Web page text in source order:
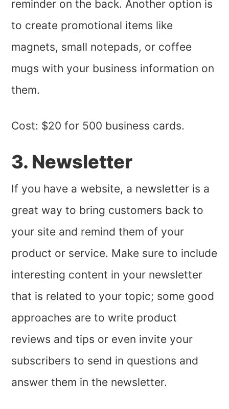
reminder on the back. Another option is
to create promotional items like
magnets, small notepads, or coffee
mugs with your business information on
them.
Cost: $20 for 500 business cards.
3. Newsletter
If you have a website, a newsletter is a
great way to bring customers back to
your site and remind them of your
product or service. Make sure to include
interesting content in your newsletter
that is related to your topic; some good
approaches are to write product
reviews and tips or even invite your
subscribers to send in questions and
answer them in the newsletter.